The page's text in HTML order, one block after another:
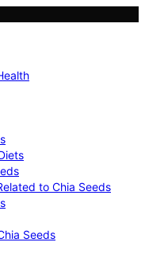
to Chia Seeds
Seeds